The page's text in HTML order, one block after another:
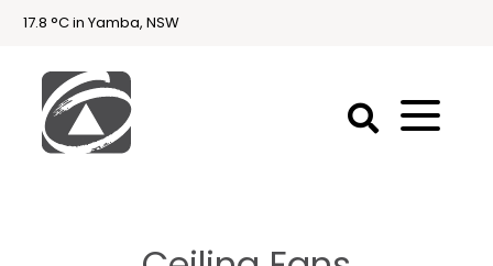
17.8 °C in Yamba, NSW